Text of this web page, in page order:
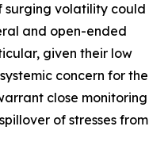
surging volatility could
and open-ended
given their low
concern for the
close monitoring
of stresses from